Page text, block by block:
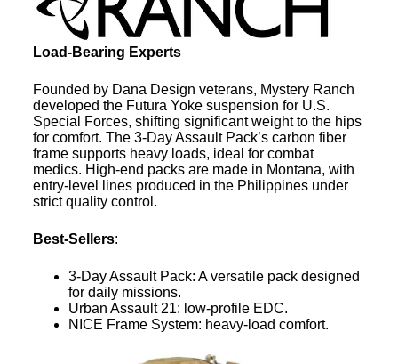
Load-Bearing Experts
Founded by Dana Design veterans, Mystery Ranch
developed the Futura Yoke suspension for U.S.
Special Forces, shifting significant weight to the hips
for comfort. The 3-Day Assault Pack’s carbon fiber
frame supports heavy loads, ideal for combat
medics. High-end packs are made in Montana, with
entry-level lines produced in the Philippines under
strict quality control.
Best-Sellers:
3-Day Assault Pack: A versatile pack designed
for daily missions.
Urban Assault 21: low-profile EDC.
NICE Frame System: heavy-load comfort.